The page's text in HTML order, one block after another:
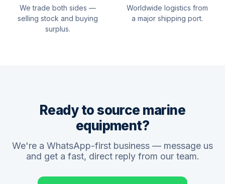
We trade both sides —
selling stock and buying
surplus.
Worldwide logistics from
a major shipping port.
Ready to source marine
equipment?
We're a WhatsApp-first business — message us
and get a fast, direct reply from our team.